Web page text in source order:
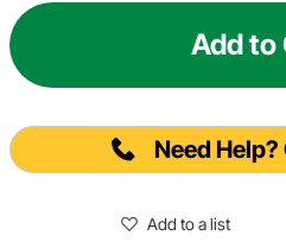
Add to
Need
Add to a list